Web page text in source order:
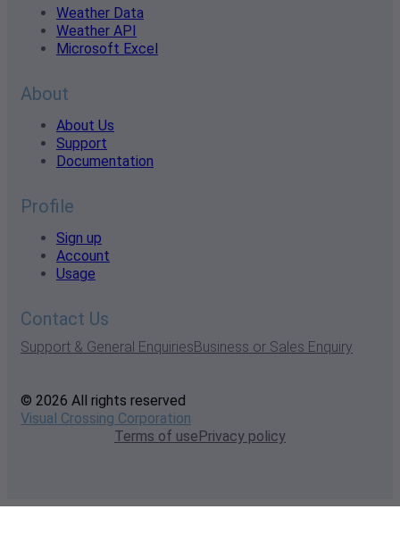
Weather Data
Weather API
Microsoft Excel
About
About Us
Support
Documentation
Profile
Sign up
Account
Usage
Contact Us
Support & General EnquiriesBusiness or Sales Enquiry
© 2026 All rights reserved
Visual Crossing Corporation
Terms of usePrivacy policy